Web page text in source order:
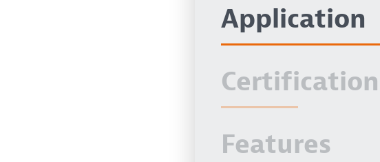
Application
Certification
Features